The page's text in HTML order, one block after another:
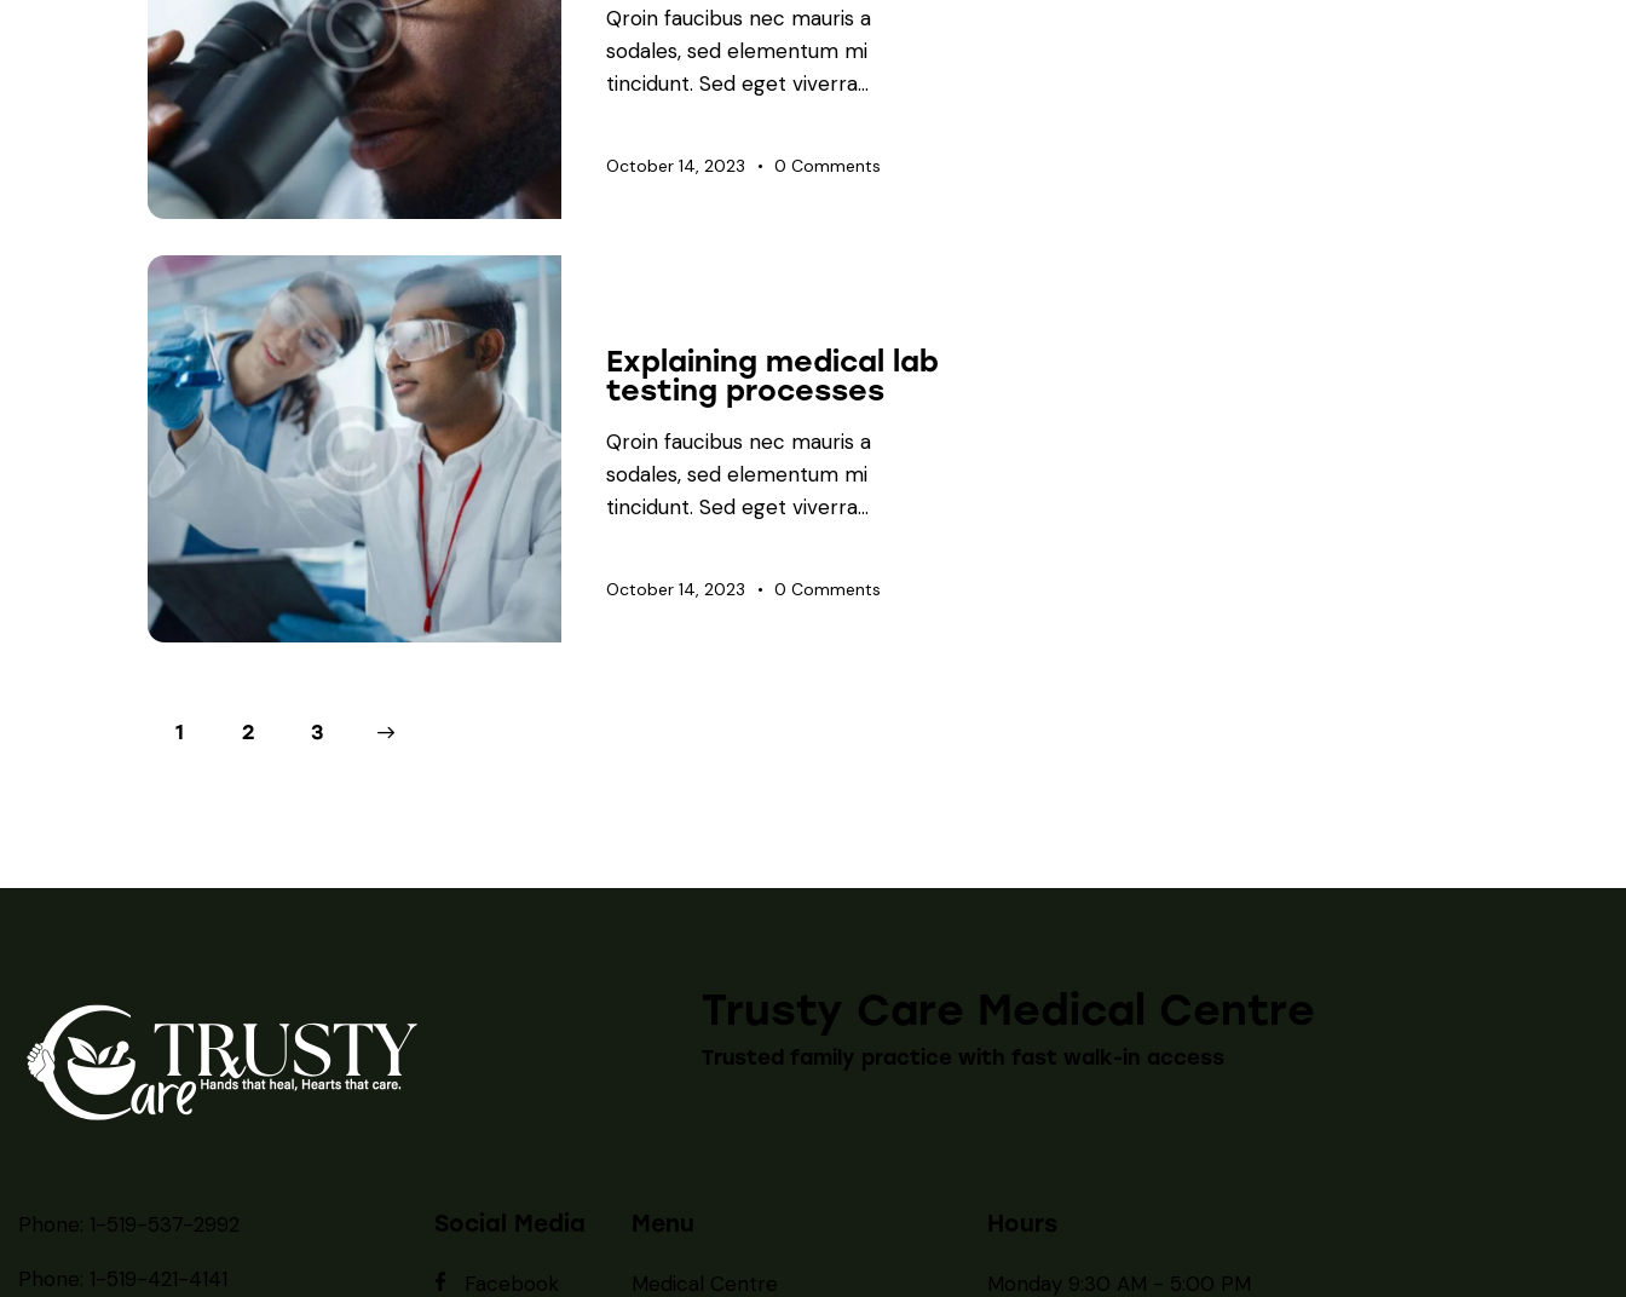
Qroin faucibus nec mauris a
sodales, sed elementum mi
tincidunt. Sed eget viverra…
October 14, 2023 0 Comments
Explaining medical lab
testing processes
Qroin faucibus nec mauris a
sodales, sed elementum mi
tincidunt. Sed eget viverra…
October 14, 2023 0 Comments
1 2 3
Trusty Care Medical Centre
Trusted family practice with fast walk-in access
Phone: 1-519-537-2992
Phone: 1-519-421-4141
Social Media
Facebook
Menu
Medical Centre
Hours
Monday 9:30 AM - 5:00 PM